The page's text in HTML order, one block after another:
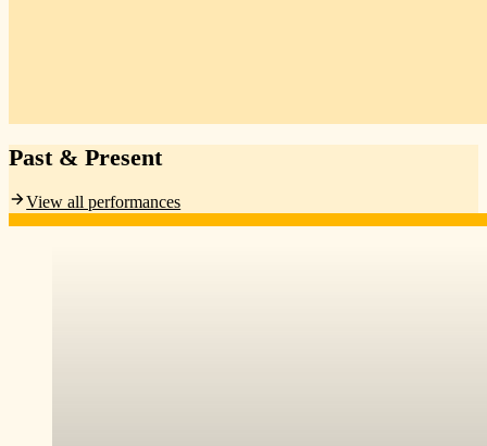
Past & Present
View all performances